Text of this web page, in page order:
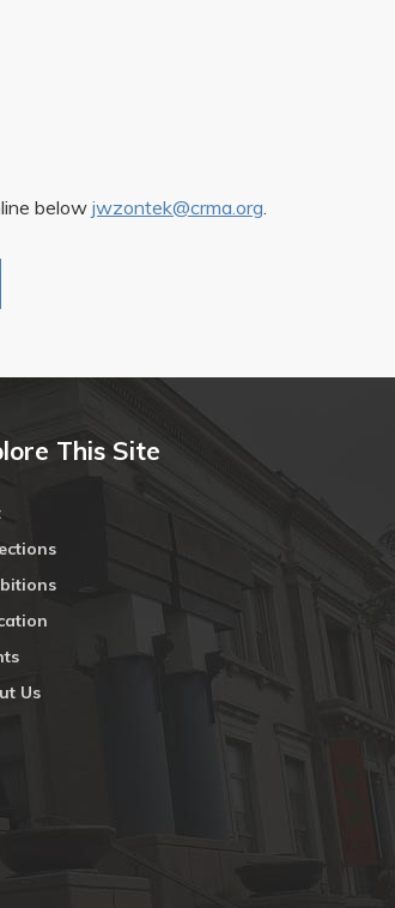
below jwzontek@crma.org.
This Site
Us